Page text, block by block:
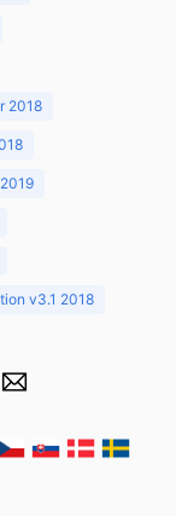
2018
v3.1 2018